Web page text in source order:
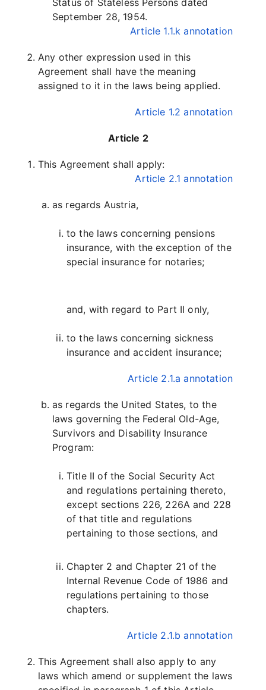
Status of Stateless Persons dated
September 28, 1954.
Article 1.1.k annotation
Any other expression used in this
Agreement shall have the meaning
assigned to it in the laws being applied.
Article 1.2 annotation
Article 2
This Agreement shall apply:
Article 2.1 annotation
as regards Austria,
to the laws concerning pensions
insurance, with the exception of the
special insurance for notaries;
and, with regard to Part II only,
to the laws concerning sickness
insurance and accident insurance;
Article 2.1.a annotation
as regards the United States, to the
laws governing the Federal Old-Age,
Survivors and Disability Insurance
Program:
Title II of the Social Security Act
and regulations pertaining thereto,
except sections 226, 226A and 228
of that title and regulations
pertaining to those sections, and
Chapter 2 and Chapter 21 of the
Internal Revenue Code of 1986 and
regulations pertaining to those
chapters.
Article 2.1.b annotation
This Agreement shall also apply to any
laws which amend or supplement the laws